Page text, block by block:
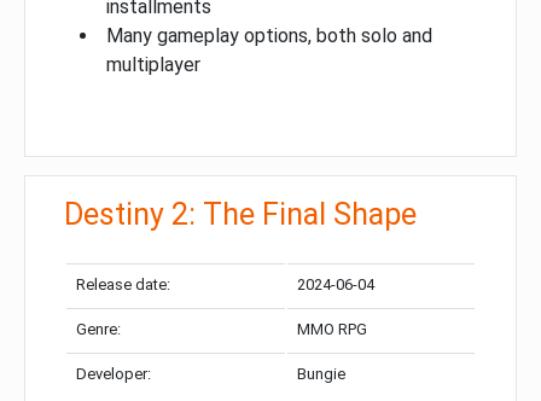
installments
Many gameplay options, both solo and
multiplayer
Destiny 2: The Final Shape
Release date: 2024-06-04
Genre: MMO RPG
Developer: Bungie